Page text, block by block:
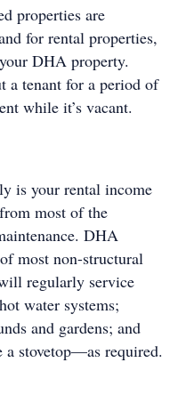
properties are
for rental properties,
DHA property.
a tenant for a period of
while it’s vacant.
is your rental income
most of the
DHA
most non-structural
regularly service
water systems;
and gardens; and
stovetop—as required.